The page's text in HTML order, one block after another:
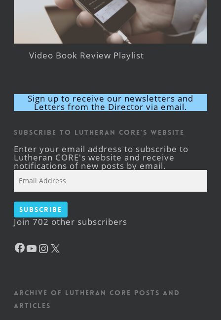
Video Book Review Playlist
Sign up to receive our newsletters and
Letters from the Director via email.
Subscribe to Lutheran CORE's Website
Enter your email address to subscribe to
Lutheran CORE's website and receive
notifications of new posts by email.
Address
Subscribe
Join 702 other subscribers
Facebook
YouTube
Instagram
Archive of Lutheran CORE posts and
articles